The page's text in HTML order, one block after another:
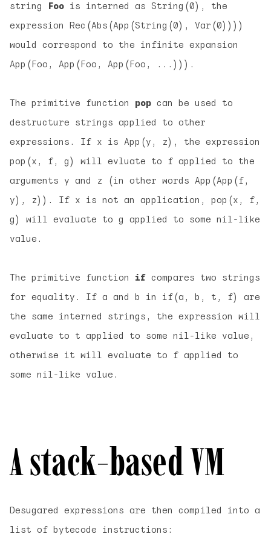
string Foo is interned as String(0), the
expression Rec(Abs(App(String(0), Var(0))))
would correspond to the infinite expansion
App(Foo, App(Foo, App(Foo, ...))).
The primitive function pop can be used to
destructure strings applied to other
expressions. If x is App(y, z), the expression
pop(x, f, g) will evluate to f applied to the
arguments y and z (in other words App(App(f,
y), z)). If x is not an application, pop(x, f,
g) will evaluate to g applied to some nil-like
value.
The primitive function if compares two strings
for equality. If a and b in if(a, b, t, f) are
the same interned strings, the expression will
evaluate to t applied to some nil-like value,
otherwise it will evaluate to f applied to
some nil-like value.
A stack-based VM
Desugared expressions are then compiled into a
list of bytecode instructions: